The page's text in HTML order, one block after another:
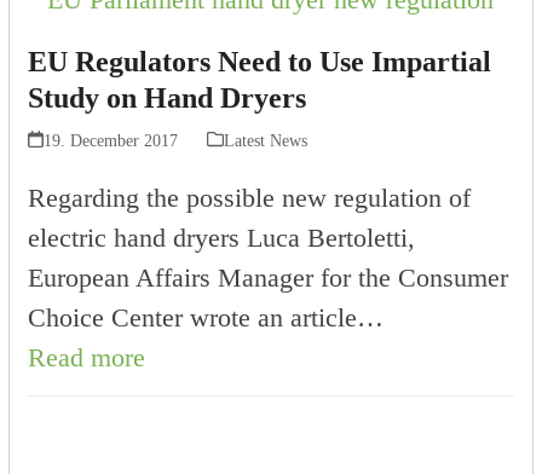
EU Regulators Need to Use Impartial
Study on Hand Dryers
19. December 2017 Latest News
Regarding the possible new regulation of
electric hand dryers Luca Bertoletti,
European Affairs Manager for the Consumer
Choice Center wrote an article…
Read more